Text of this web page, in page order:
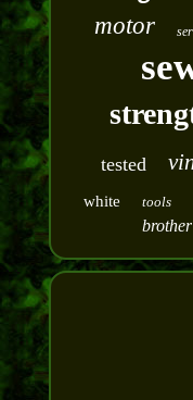
motor
tested
white tools
brother